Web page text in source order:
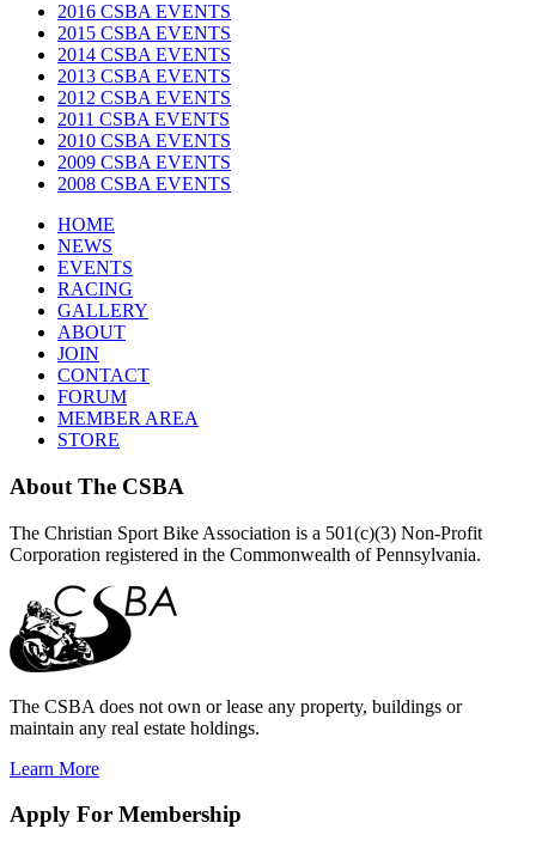
2016 CSBA EVENTS
2015 CSBA EVENTS
2014 CSBA EVENTS
2013 CSBA EVENTS
2012 CSBA EVENTS
2011 CSBA EVENTS
2010 CSBA EVENTS
2009 CSBA EVENTS
2008 CSBA EVENTS
HOME
NEWS
EVENTS
RACING
GALLERY
ABOUT
JOIN
CONTACT
FORUM
MEMBER AREA
STORE
About The CSBA
The Christian Sport Bike Association is a 501(c)(3) Non-Profit
Corporation registered in the Commonwealth of Pennsylvania.
The CSBA does not own or lease any property, buildings or
maintain any real estate holdings.
Learn More
Apply For Membership